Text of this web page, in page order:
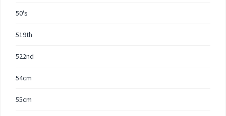
50's
519th
522nd
54cm
55cm